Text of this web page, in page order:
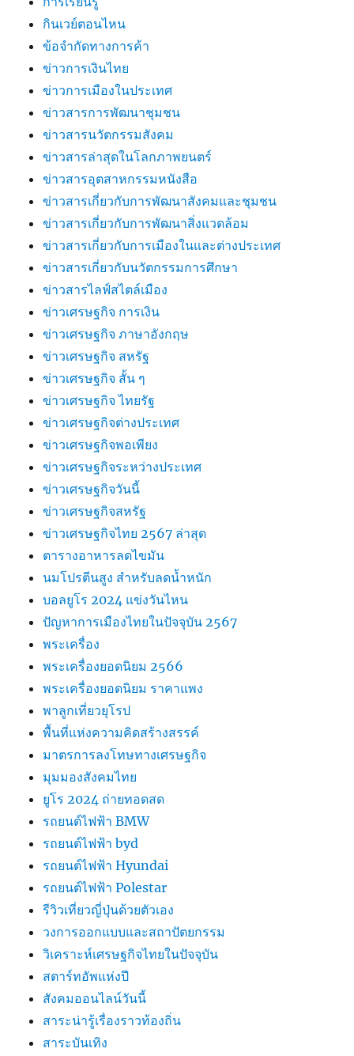
กินเวย์ตอนไหน
ข้อจำกัดทางการค้า
ข่าวการเงินไทย
ข่าวการเมืองในประเทศ
ข่าวสารการพัฒนาชุมชน
ข่าวสารนวัตกรรมสังคม
ข่าวสารล่าสุดในโลกภาพยนตร์
ข่าวสารอุตสาหกรรมหนังสือ
ข่าวสารเกี่ยวกับการพัฒนาสังคมและชุมชน
ข่าวสารเกี่ยวกับการพัฒนาสิ่งแวดล้อม
ข่าวสารเกี่ยวกับการเมืองในและต่างประเทศ
ข่าวสารเกี่ยวกับนวัตกรรมการศึกษา
ข่าวสารไลฟ์สไตล์เมือง
ข่าวเศรษฐกิจ การเงิน
ข่าวเศรษฐกิจ ภาษาอังกฤษ
ข่าวเศรษฐกิจ สหรัฐ
ข่าวเศรษฐกิจ สั้น ๆ
ข่าวเศรษฐกิจ ไทยรัฐ
ข่าวเศรษฐกิจต่างประเทศ
ข่าวเศรษฐกิจพอเพียง
ข่าวเศรษฐกิจระหว่างประเทศ
ข่าวเศรษฐกิจวันนี้
ข่าวเศรษฐกิจสหรัฐ
ข่าวเศรษฐกิจไทย 2567 ล่าสุด
ตารางอาหารลดไขมัน
นมโปรตีนสูง สำหรับลดน้ำหนัก
บอลยูโร 2024 แข่งวันไหน
ปัญหาการเมืองไทยในปัจจุบัน 2567
พระเครื่อง
พระเครื่องยอดนิยม 2566
พระเครื่องยอดนิยม ราคาแพง
พาลูกเที่ยวยุโรป
พื้นที่แห่งความคิดสร้างสรรค์
มาตรการลงโทษทางเศรษฐกิจ
มุมมองสังคมไทย
ยูโร 2024 ถ่ายทอดสด
รถยนต์ไฟฟ้า BMW
รถยนต์ไฟฟ้า byd
รถยนต์ไฟฟ้า Hyundai
รถยนต์ไฟฟ้า Polestar
รีวิวเที่ยวญี่ปุ่นด้วยตัวเอง
วงการออกแบบและสถาปัตยกรรม
วิเคราะห์เศรษฐกิจไทยในปัจจุบัน
สตาร์ทอัพแห่งปี
สังคมออนไลน์วันนี้
สาระน่ารู้เรื่องราวท้องถิ่น
สาระบันเทิง